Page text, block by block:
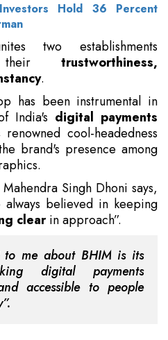
Hold 36 Percent
two establishments
their trustworthiness,
.
has been instrumental in
India's digital payments
cool-headedness
brand's presence among
Singh Dhoni says,
believed in keeping
clearin approach”.
to me about BHIM is its
digital payments
accessible to people